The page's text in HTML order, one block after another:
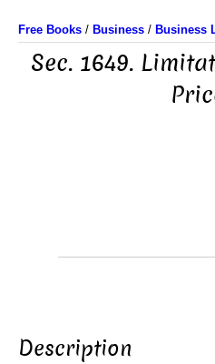
Free Books / Business / Business
Sec. 1649.
Description